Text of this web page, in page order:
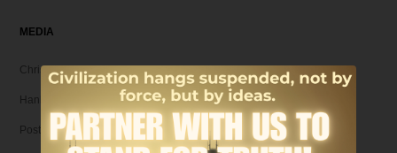
MEDIA
Christian Articles
Hank Unplugged Podcast & Shorts
Postmodern Realities